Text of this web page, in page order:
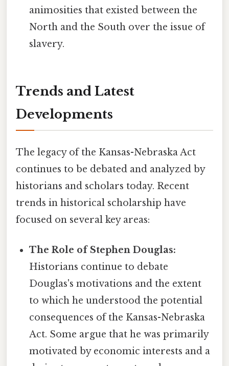
animosities that existed between the
North and the South over the issue of
slavery.
Trends and Latest
Developments
The legacy of the Kansas-Nebraska Act
continues to be debated and analyzed by
historians and scholars today. Recent
trends in historical scholarship have
focused on several key areas:
The Role of Stephen Douglas:
Historians continue to debate
Douglas's motivations and the extent
to which he understood the potential
consequences of the Kansas-Nebraska
Act. Some argue that he was primarily
motivated by economic interests and a